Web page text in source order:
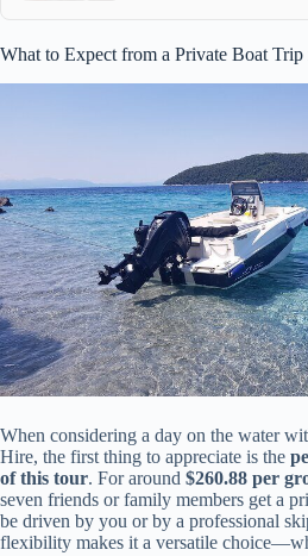
What to Expect from a Private Boat Trip
When considering a day on the water
Hire, the first thing to appreciate is the
of this tour. For around $260.88 per
seven friends or family members get a
be driven by you or by a professional
flexibility makes it a versatile